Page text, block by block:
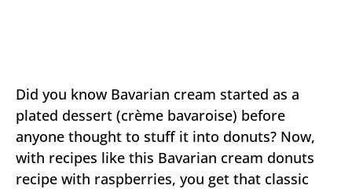
Did you know Bavarian cream started as a
plated dessert (crème bavaroise) before
anyone thought to stuff it into donuts? Now,
with recipes like this Bavarian cream donuts
recipe with raspberries, you get that classic